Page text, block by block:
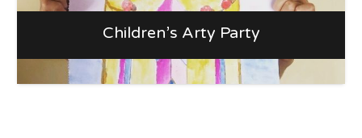
Children’s Arty Party